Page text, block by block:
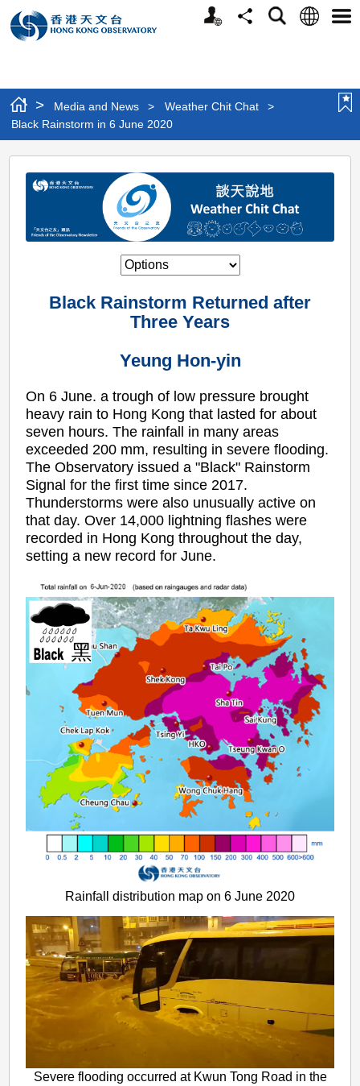
Personalized
Website
ShareSearchLanguage
> Media and News > Weather Chit Chat
>
Black Rainstorm in 6 June 2020
Black
Rainstorm
2020Black Rainstorm Returned after
Three Years
Yeung Hon-yin
On 6 June. a trough of low pressure brought
heavy rain to Hong Kong that lasted for about
seven hours. The rainfall in many areas
exceeded 200 mm, resulting in severe flooding.
The Observatory issued a "Black" Rainstorm
Signal for the first time since 2017.
Thunderstorms were also unusually active on
that day. Over 14,000 lightning flashes were
recorded in Hong Kong throughout the day,
setting a new record for June.
Rainfall distribution map on 6 June 2020
Severe flooding occurred at Kwun Tong Road in the